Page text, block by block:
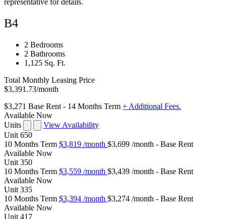
B4
2 Bedrooms
2 Bathrooms
1,125 Sq. Ft.
Total Monthly Leasing Price
$3,391.73/month
$3,271 Base Rent - 14 Months Term + Additional Fees.
Available Now
Units
View Availability
Unit 650
10 Months Term $3,819 /month $3,699 /month - Base Rent
Available Now
Unit 350
10 Months Term $3,559 /month $3,439 /month - Base Rent
Available Now
Unit 335
10 Months Term $3,394 /month $3,274 /month - Base Rent
Available Now
Unit 417